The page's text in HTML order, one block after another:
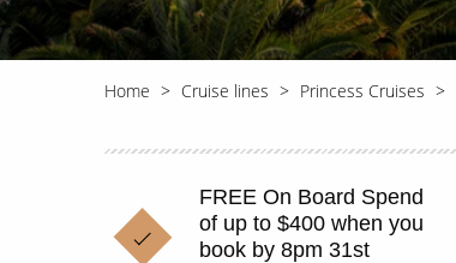
Home Cruise lines Princess Cruises
FREE On Board Spend
of up to $400 when you
book by 8pm 31st